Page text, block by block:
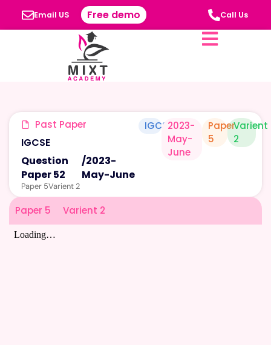
Email US Free demo Call Us
Past Paper
IGCSE
Question
Paper 52
/2023-
May-June
Paper 5Varient 2
IGCSE2023-
May-
June
Paper
5
Varient
2
Paper 5 Varient 2